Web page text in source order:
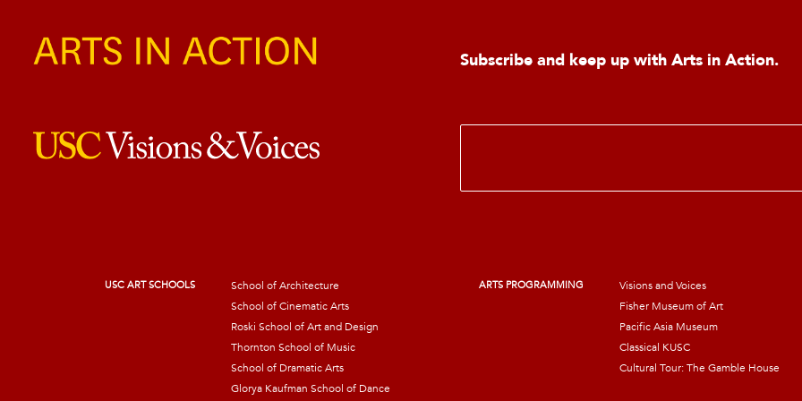
Subscribe and keep up with Arts in Action.
E
i
USC ART SCHOOLS
School of Architecture
School of Cinematic Arts
Roski School of Art and Design
Thornton School of Music
School of Dramatic Arts
Glorya Kaufman School of Dance
ARTS PROGRAMMING
Visions and Voices
Fisher Museum of Art
Pacific Asia Museum
Classical KUSC
Cultural Tour: The Gamble House